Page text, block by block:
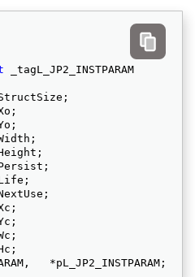
_tagL_JP2_INSTPARAM
*pL_JP2_INSTPARAM;